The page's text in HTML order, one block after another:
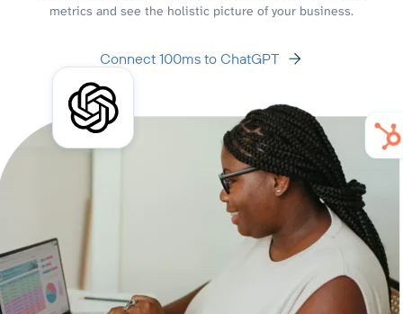
metrics and see the holistic picture of your business.
Connect 100ms to ChatGPT